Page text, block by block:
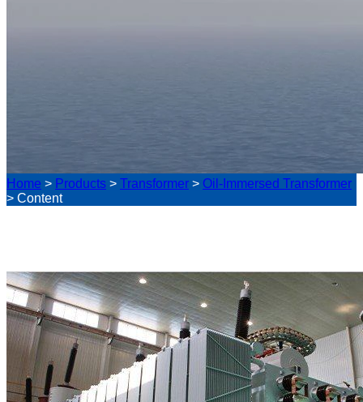
Home > Products > Transformer > Oil-Immersed Transformer
> Content